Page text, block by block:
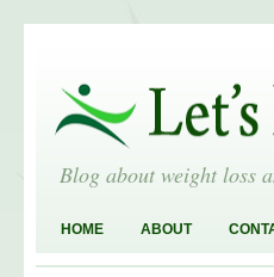
Blog about weight loss
HOME ABOUT